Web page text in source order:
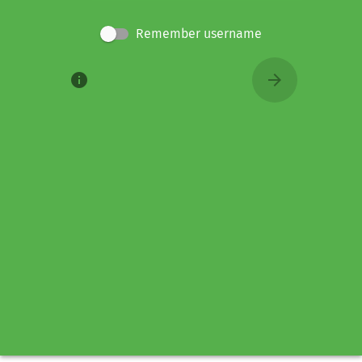
Remember username
info arrow_forward